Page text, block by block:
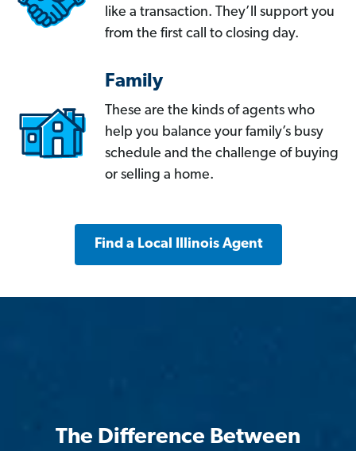
like a transaction. They’ll support you
from the first call to closing day.
Family
These are the kinds of agents who
help you balance your family’s busy
schedule and the challenge of buying
or selling a home.
Find a Local Illinois Agent
The Difference Between